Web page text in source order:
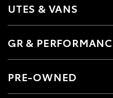
UTES & VANS
GR &
PRE-OWNED